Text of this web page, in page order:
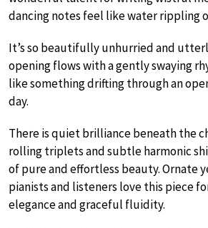
dancing notes feel like water rippling
It’s so beautifully unhurried and
opening flows with a gently swaying
like something drifting through an
day.
There is quiet brilliance beneath the
rolling triplets and subtle harmonic
of pure and effortless beauty. Ornate
pianists and listeners love this piece
elegance and graceful fluidity.